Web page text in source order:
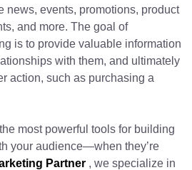
news, events, promotions, product
and more. The goal of
is to provide valuable information
with them, and ultimately
action, such as purchasing a
most powerful tools for building
your audience—when they’re
Partner , we specialize in